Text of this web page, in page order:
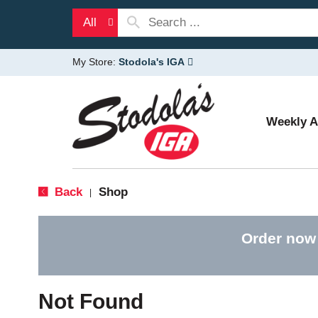
All
My Store: Stodola's IGA
Weekly
Back Shop
Order
Not Found